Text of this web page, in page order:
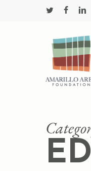
twitterfacebook